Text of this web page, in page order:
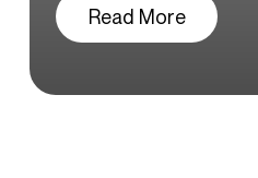
Read More